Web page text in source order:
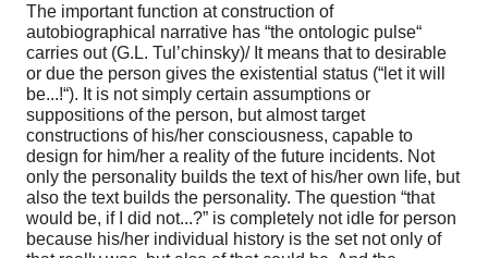
The important function at construction of
autobiographical narrative has “the ontologic pulse“
carries out (G.L. Tul’chinsky)/ It means that to desirable
or due the person gives the existential status (“let it will
be...!“). It is not simply certain assumptions or
suppositions of the person, but almost target
constructions of his/her consciousness, capable to
design for him/her a reality of the future incidents. Not
only the personality builds the text of his/her own life, but
also the text builds the personality. The question “that
would be, if I did not...?” is completely not idle for person
because his/her individual history is the set not only of